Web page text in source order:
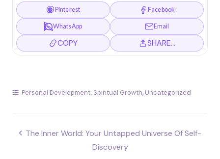
Pinterest Facebook
WhatsApp Email
COPY SHARE…
Personal Development, Spiritual Growth, Uncategorized
PostThe Inner World: Your Untapped Universe Of Self-
Discovery